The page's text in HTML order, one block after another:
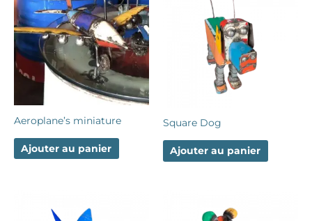
Aeroplane’s miniature
Ajouter au panier
Square Dog
Ajouter au panier